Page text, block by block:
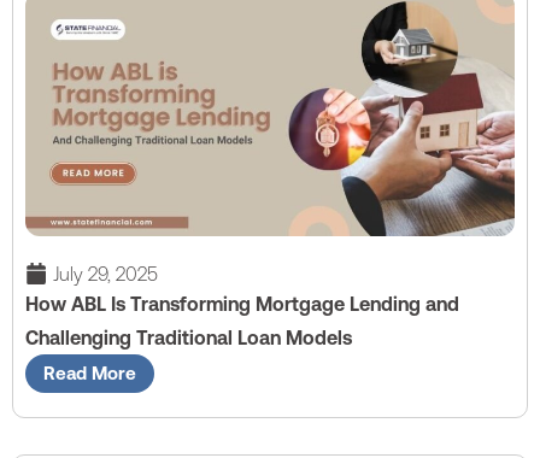
July 29, 2025
How ABL Is Transforming Mortgage Lending and
Challenging Traditional Loan Models
Read More